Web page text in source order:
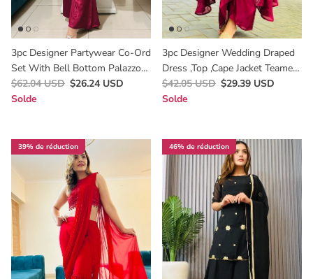
3pc Designer Partywear Co-Ord
Set With Bell Bottom Palazzo
In Maroon A Perfect Wedding
Wear
$62.04 USD $26.24 USD
Solde
3pc Designer Wedding Draped
Dress ,top ,cape Jacket Teamed
Up With Draped Skirt
$42.05 USD $29.39 USD
Solde
39% de réduction 46% de réduction